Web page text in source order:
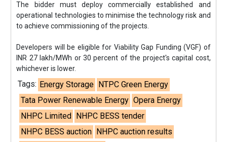
The bidder must deploy commercially established and
operational technologies to minimise the technology risk and
to achieve commissioning of the projects.
Developers will be eligible for Viability Gap Funding (VGF) of
INR 27 lakh/MWh or 30 percent of the project's capital cost,
whichever is lower.
Tags: Energy Storage NTPC Green Energy
Tata Power Renewable Energy Opera Energy
NHPC Limited NHPC BESS tender
NHPC BESS auction NHPC auction results